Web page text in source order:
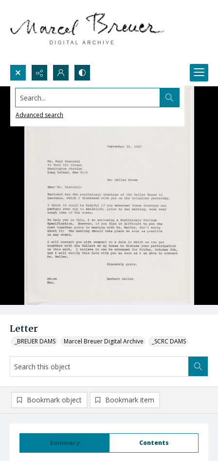
Search...
Advanced search
Letter
_BREUER DAMS Marcel Breuer Digital Archive _SCRC DAMS
Summary Contents
Bookmark object Bookmark item